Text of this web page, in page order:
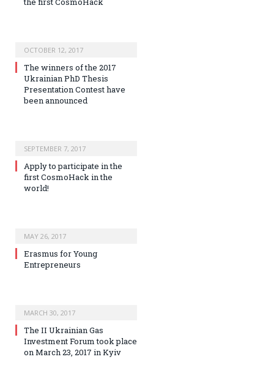
OCTOBER 12, 2017
The winners of the 2017
Ukrainian PhD Thesis
Presentation Contest have
been announced
SEPTEMBER 7, 2017
Apply to participate in the
first CosmoHack in the
world!
MAY 26, 2017
Erasmus for Young
Entrepreneurs
MARCH 30, 2017
The II Ukrainian Gas
Investment Forum took place
on March 23, 2017 in Kyiv